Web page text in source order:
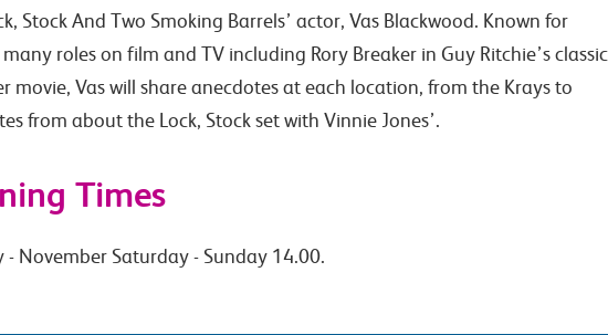
Stock And Two Smoking Barrels’ actor, Vas Blackwood. Known for
roles on film and TV including Rory Breaker in Guy Ritchie’s classic
movie, Vas will share anecdotes at each location, from the Krays to
from about the Lock, Stock set with Vinnie Jones’.
Times
- November Saturday - Sunday 14.00.